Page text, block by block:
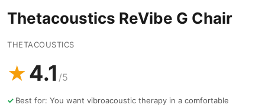
Thetacoustics ReVibe G Chair
THETACOUSTICS
★ 4.1 /5
Best for: You want vibroacoustic therapy in a comfortable